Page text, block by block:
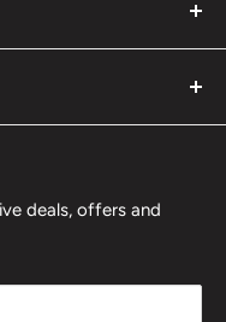
deals, offers and